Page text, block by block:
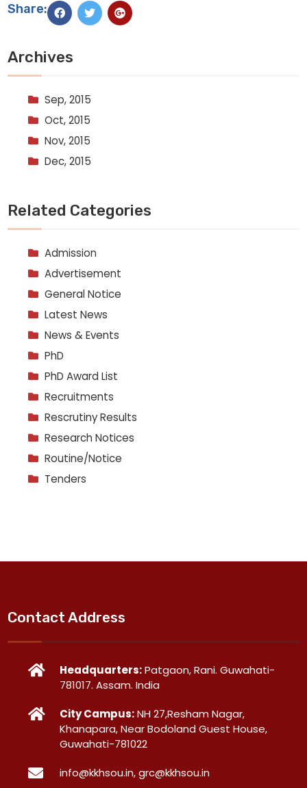
Share:
Archives
Sep, 2015
Oct, 2015
Nov, 2015
Dec, 2015
Related Categories
Admission
Advertisement
General Notice
Latest News
News & Events
PhD
PhD Award List
Recruitments
Rescrutiny Results
Research Notices
Routine/Notice
Tenders
Contact Address
Headquarters:Patgaon, Rani. Guwahati-
781017. Assam. India
City Campus:NH 27,Resham Nagar,
Khanapara, Near Bodoland Guest House,
Guwahati-781022
info@kkhsou.in, grc@kkhsou.in